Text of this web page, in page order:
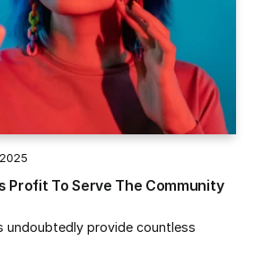
Profit To Serve The Community
undoubtedly provide countless